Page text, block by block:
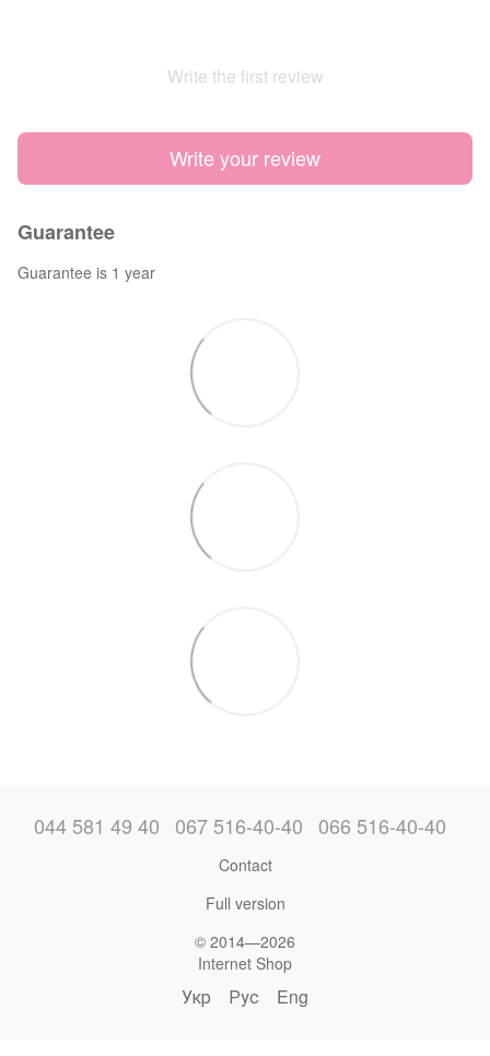
Write the first review
Write your review
Guarantee
Guarantee is 1 year
044 581 49 40 067 516-40-40 066 516-40-40
Contact
Full version
© 2014—2026
Internet Shop
Укр Рус Eng